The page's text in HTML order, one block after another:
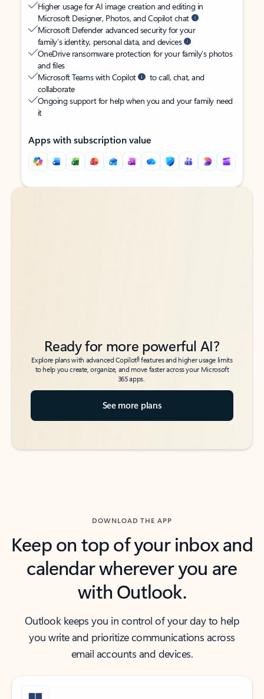
Higher usage for AI image creation and editing in
Microsoft Designer, Photos, and Copilot chat
Microsoft Defender advanced security for your
family’s identity, personal data, and devices
OneDrive ransomware protection for your family’s photos
and files
Microsoft Teams with Copilot
to call, chat, and
collaborate
Ongoing support for help when you and your family need
it
Apps with subscription value
Back to tabs
Back to tabs
Ready for more powerful AI?
Explore plans with advanced Copilot6features and higher usage limits
to help you create, organize, and move faster across your Microsoft
365 apps.
See more plans
DOWNLOAD THE APP
Keep on top of your inbox and
calendar wherever you are
with Outlook.
Outlook keeps you in control of your day to help
you write and prioritize communications across
email accounts and devices.